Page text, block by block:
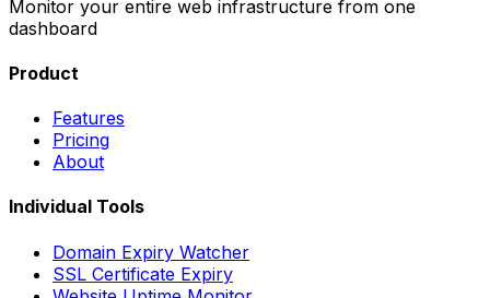
Monitor your entire web infrastructure from one
dashboard
Product
Features
Pricing
About
Individual Tools
Domain Expiry Watcher
SSL Certificate Expiry